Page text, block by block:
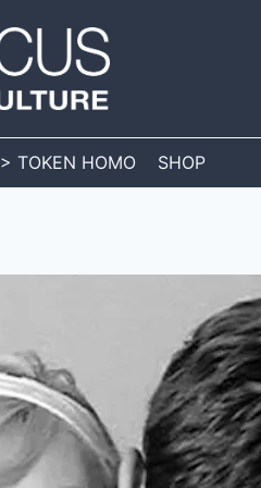
> TOKEN HOMO SHOP